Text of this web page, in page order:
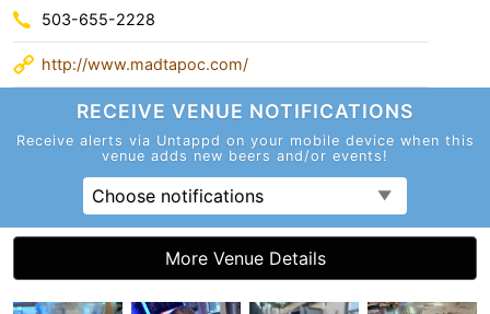
503-655-2228
http://www.madtapoc.com/
RECEIVE VENUE NOTIFICATIONS
Receive alerts via Untappd on your mobile device when this
venue adds new beers and/or events!
Choose notifications
More Venue Details